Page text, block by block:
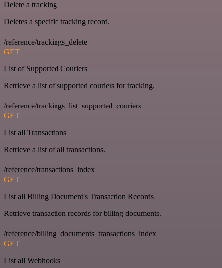
Delete a tracking
Deletes a specific tracking record.
/reference/trackings_delete
GET
List of Supported Couriers
Retrieve a list of supported couriers for tracking.
/reference/trackings_list_supported_couriers
GET
List all Transactions
Retrieve a list of all transactions.
/reference/transactions_index
GET
List all Billing Document's Transaction Records
Retrieve transaction records for billing documents.
/reference/billing_documents_transactions_index
GET
List all Webhooks